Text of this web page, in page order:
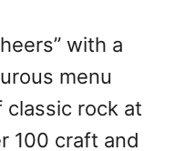
with a
menu
classic rock at
100 craft and